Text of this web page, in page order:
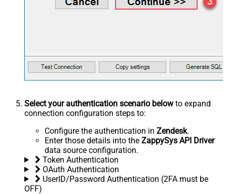
Select your authentication scenario belowto expand
connection configuration steps to:
Configure the authentication in Zendesk.
Enter those details into the ZappySys API Driver
data source configuration.
Token Authentication
OAuth Authentication
UserID/Password Authentication (2FA must be
OFF)